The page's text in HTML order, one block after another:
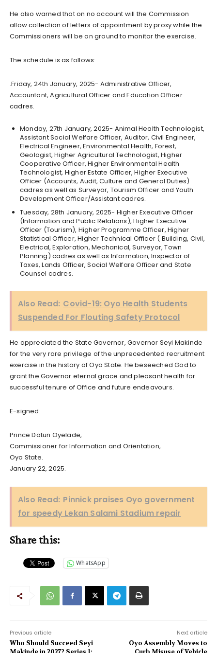
He also warned that on no account will the Commission
allow collection of letters of appointment by proxy while the
Commissioners will be on ground to monitor the exercise.
The schedule is as follows:
.Friday, 24th January, 2025- Administrative Officer,
Accountant, Agricultural Officer and Education Officer
cadres.
Monday, 27th January, 2025- Animal Health Technologist,
Assistant Social Welfare Officer, Auditor, Civil Engineer,
Electrical Engineer, Environmental Health, Forest,
Geologist, Higher Agricultural Technologist, Higher
Cooperative Officer, Higher Environmental Health
Technologist, Higher Estate Officer, Higher Executive
Officer (Accounts, Audit, Culture and General Duties)
cadres as well as Surveyor, Tourism Officer and Youth
Development Officer/Assistant cadres.
Tuesday, 28th January, 2025- Higher Executive Officer
(Information and Public Relations), Higher Executive
Officer (Tourism), Higher Programme Officer, Higher
Statistical Officer, Higher Technical Officer ( Building, Civil,
Electrical, Exploration, Mechanical, Surveyor, Town
Planning) cadres as well as Information, Inspector of
Taxes, Lands Officer, Social Welfare Officer and State
Counsel cadres.
Also Read: Covid-19: Oyo Health Students
Suspended For Flouting Safety Protocol
He appreciated the State Governor, Governor Seyi Makinde
for the very rare privilege of the unprecedented recruitment
exercise in the history of Oyo State. He beseeched God to
grant the Governor eternal grace and pleasant health for
successful tenure of Office and future endeavours.
E-signed:
Prince Dotun Oyelade,
Commissioner for Information and Orientation,
Oyo State.
January 22, 2025.
Also Read: Pinnick praises Oyo government
for speedy Lekan Salami Stadium repair
Share this:
WhatsApp
Previous article
Who Should Succeed Seyi
Next article
Oyo Assembly Moves to